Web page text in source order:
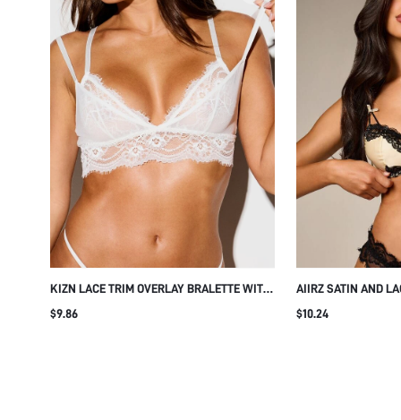
KIZN LACE TRIM OVERLAY BRALETTE WITH
SHEER MESH CUPS AND DOUBLE
$9.86
AIIRZ SATIN AND
PUSH-UP BRA
$10.24